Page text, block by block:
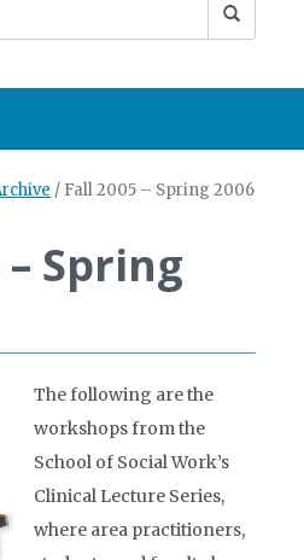
/ Fall 2005 – Spring 2006
Spring
The following are the
workshops from the
School of Social Work’s
Clinical Lecture Series,
where area practitioners,